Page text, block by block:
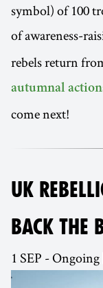
symbol) of 100
of awareness-
rebels return
autumnal
come next!
UK
BACK THE
1 SEP -